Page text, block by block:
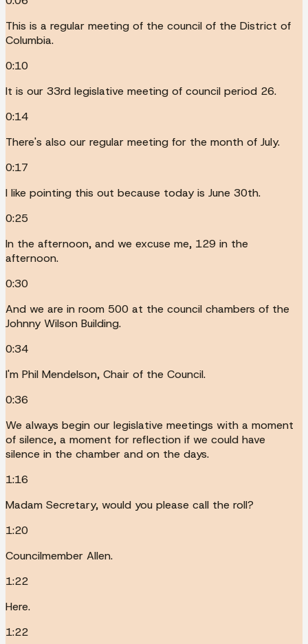
This is a regular meeting of the council of the District of
Columbia.
0:10
It is our 33rd legislative meeting of council period 26.
0:14
There's also our regular meeting for the month of July.
0:17
I like pointing this out because today is June 30th.
0:25
In the afternoon, and we excuse me, 129 in the
afternoon.
0:30
And we are in room 500 at the council chambers of the
Johnny Wilson Building.
0:34
I'm Phil Mendelson, Chair of the Council.
0:36
We always begin our legislative meetings with a moment
of silence, a moment for reflection if we could have
silence in the chamber and on the days.
1:16
Madam Secretary, would you please call the roll?
1:20
Councilmember Allen.
1:22
Here.
1:22